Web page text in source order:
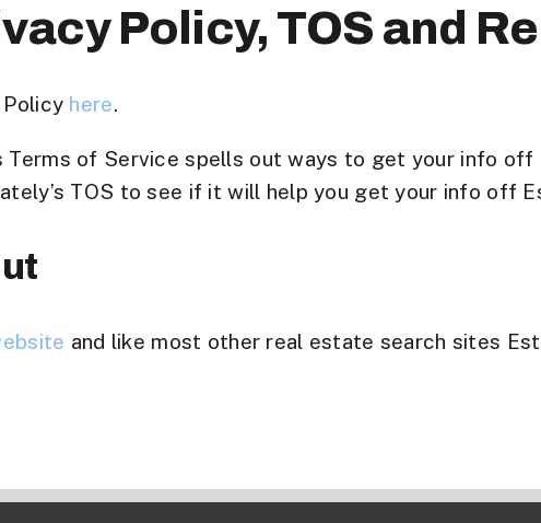
Policy, TOS and
here.
Terms of Service spells out ways to get your info
TOS to see if it will help you get your info off
and like most other real estate search sites